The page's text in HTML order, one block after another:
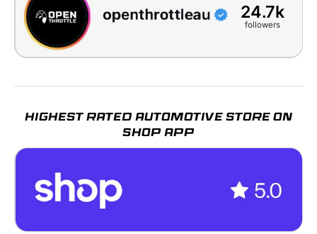
24.7k
followers
HIGHEST RATED AUTOMOTIVE STORE ON
SHOP APP